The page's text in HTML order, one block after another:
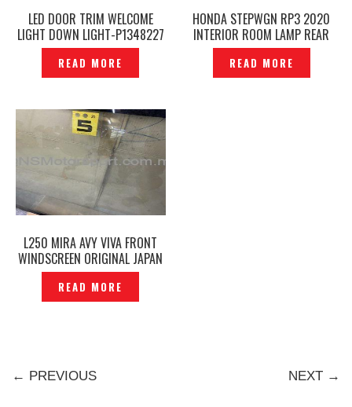
LED DOOR TRIM WELCOME
LIGHT DOWN LIGHT-P1348227
READ MORE
HONDA STEPWGN RP3 2020
INTERIOR ROOM LAMP REAR
ROOF LIGHT ORIGINAL -
P12212385
READ MORE
L250 MIRA AVY VIVA FRONT
WINDSCREEN ORIGINAL JAPAN
-P1203658
READ MORE
← PREVIOUS NEXT →